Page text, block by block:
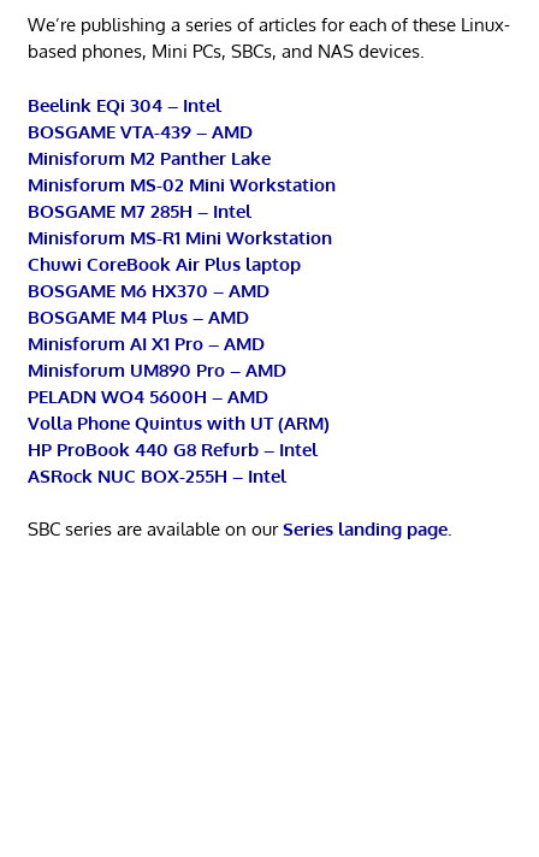
We’re publishing a series of articles for each of these Linux-
based phones, Mini PCs, SBCs, and NAS devices.
Beelink EQi 304 – Intel
BOSGAME VTA-439 – AMD
Minisforum M2 Panther Lake
Minisforum MS-02 Mini Workstation
BOSGAME M7 285H – Intel
Minisforum MS-R1 Mini Workstation
Chuwi CoreBook Air Plus laptop
BOSGAME M6 HX370 – AMD
BOSGAME M4 Plus – AMD
Minisforum AI X1 Pro – AMD
Minisforum UM890 Pro – AMD
PELADN WO4 5600H – AMD
Volla Phone Quintus with UT (ARM)
HP ProBook 440 G8 Refurb – Intel
ASRock NUC BOX-255H – Intel
SBC series are available on ourSeries landing page.